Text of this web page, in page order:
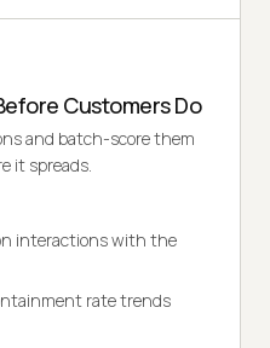
Customers Do
and batch-score them
it spreads.
interactions with the
rate trends